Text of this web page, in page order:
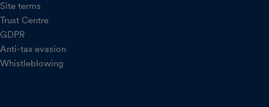
Site terms
Trust Centre
GDPR
Anti-tax evasion
Whistleblowing